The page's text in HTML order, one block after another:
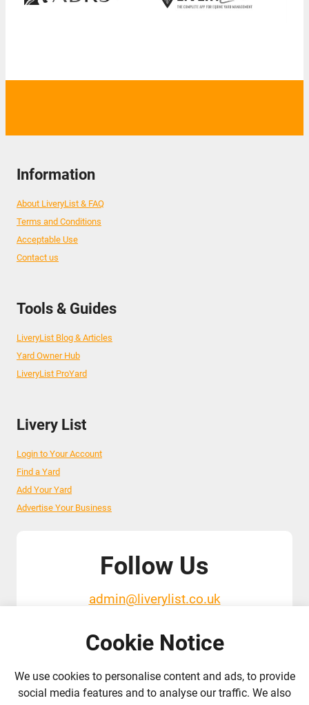
Information
About LiveryList & FAQ
Terms and Conditions
Acceptable Use
Contact us
Tools & Guides
LiveryList Blog & Articles
Yard Owner Hub
LiveryList ProYard
Livery List
Login to Your Account
Find a Yard
Add Your Yard
Advertise Your Business
Follow Us
admin@liverylist.co.uk
Cookie Notice
We use cookies to personalise content and ads, to provide
social media features and to analyse our traffic. We also